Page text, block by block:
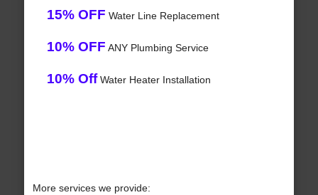
15% OFF Water Line Replacement
10% OFF ANY Plumbing Service
10% OffWater Heater Installation
More services we provide: